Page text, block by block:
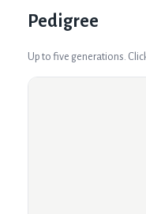
Pedigree
Up to five generations.